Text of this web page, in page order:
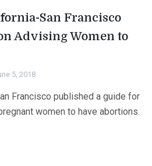
San Francisco
Advising Women to
5, 2018
Francisco published a guide for
women to have abortions.